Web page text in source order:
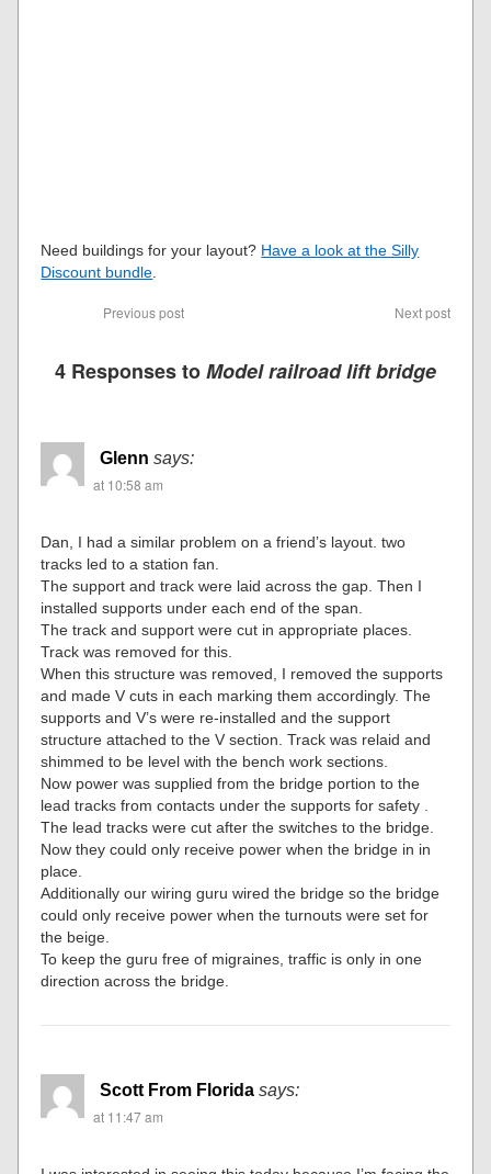
Need buildings for your layout? Have a look at the Silly
Discount bundle
Previous post Next post
4 Responses toModel railroad lift bridge
Glenn says:
at 10:58 am
Dan, I had a similar problem on a friend’s layout. two
tracks led to a station fan.
The support and track were laid across the gap. Then I
installed supports under each end of the span.
The track and support were cut in appropriate places.
Track was removed for this.
When this structure was removed, I removed the supports
and made V cuts in each marking them accordingly. The
supports and V’s were re-installed and the support
structure attached to the V section. Track was relaid and
shimmed to be level with the bench work sections.
Now power was supplied from the bridge portion to the
lead tracks from contacts under the supports for safety .
The lead tracks were cut after the switches to the bridge.
Now they could only receive power when the bridge in in
place.
Additionally our wiring guru wired the bridge so the bridge
could only receive power when the turnouts were set for
the beige.
To keep the guru free of migraines, traffic is only in one
direction across the bridge.
Scott From Florida says:
at 11:47 am